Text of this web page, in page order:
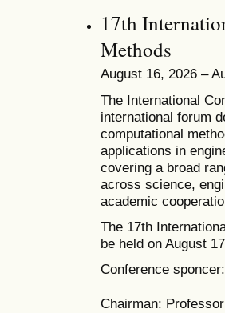
17th
Methods
August 16, 2026 –
The International
international forum
computational
applications in
covering a broad
across science,
academic
The 17th
be held on August
Conference
Chairman: